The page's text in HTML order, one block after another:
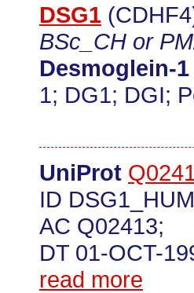
DSG1
BSc_CH or
Desmoglein-1
1; DG1; DGI;
UniProt
ID
AC Q02413;
DT 01-OCT-
read more